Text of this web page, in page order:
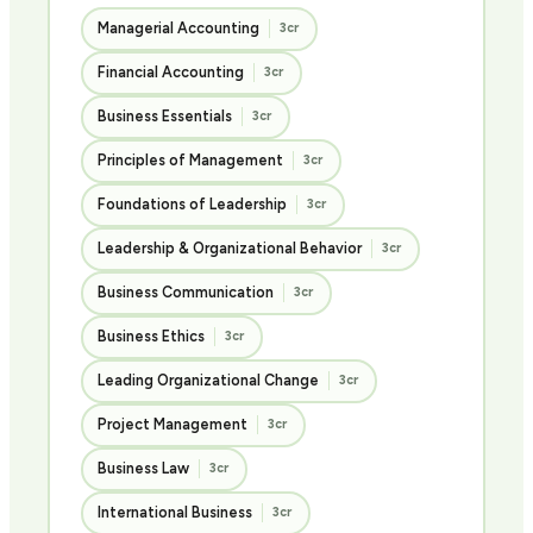
Managerial Accounting 3cr
Financial Accounting 3cr
Business Essentials 3cr
Principles of Management 3cr
Foundations of Leadership 3cr
Leadership & Organizational Behavior 3cr
Business Communication 3cr
Business Ethics 3cr
Leading Organizational Change 3cr
Project Management 3cr
Business Law 3cr
International Business 3cr